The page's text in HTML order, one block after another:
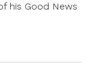
his Good News